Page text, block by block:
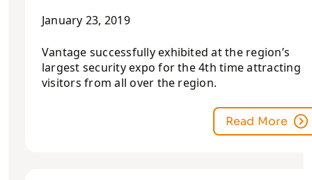
January 23, 2019
Vantage successfully exhibited at the region’s
largest security expo for the 4th time attracting
visitors from all over the region.
Read More